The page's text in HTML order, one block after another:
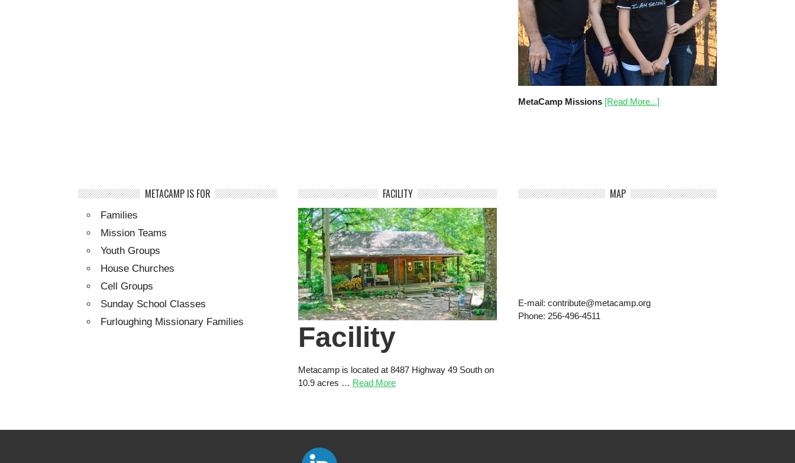
MetaCamp Missions [Read More...]
METACAMP IS FOR
Families
Mission Teams
Youth Groups
House Churches
Cell Groups
Sunday School Classes
Furloughing Missionary Families
FACILITY
Facility
Metacamp is located at 8487 Highway 49 South on
10.9 acres … Read More
MAP
E-mail: contribute@metacamp.org
Phone: 256-496-4511